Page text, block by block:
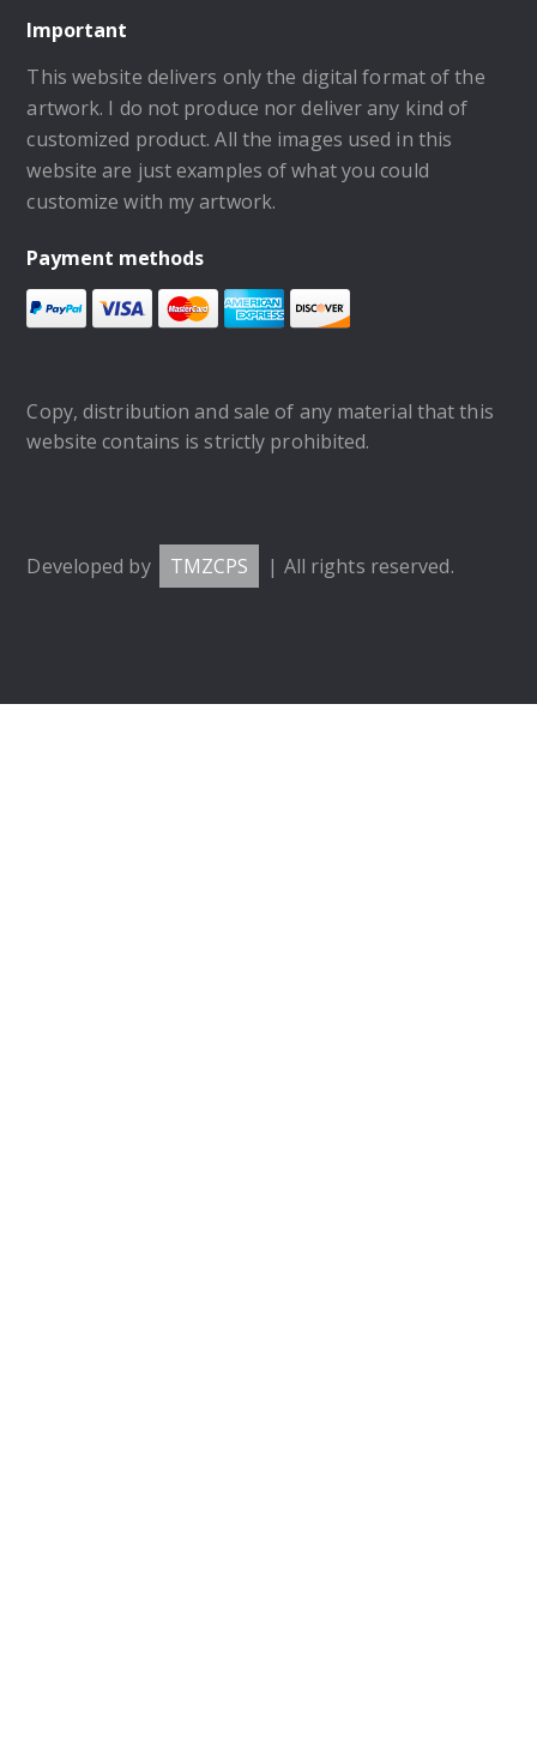
Important
This website delivers only the digital format of the
artwork. I do not produce nor deliver any kind of
customized product. All the images used in this
website are just examples of what you could
customize with my artwork.
Payment methods
Copy, distribution and sale of any material that this
website contains is strictly prohibited.
Developed by TMZCPS | All rights reserved.